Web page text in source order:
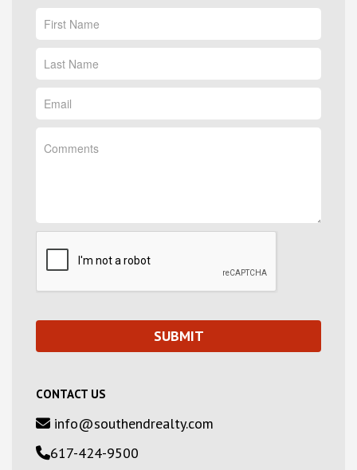
CONTACT US
info@southendrealty.com
617-424-9500